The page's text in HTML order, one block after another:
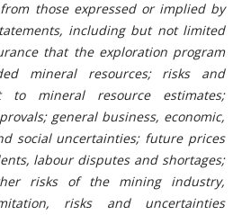
those expressed or implied by
including but not limited
that the exploration program
mineral resources; risks and
to mineral resource estimates;
general business, economic,
social uncertainties; future prices
labour disputes and shortages;
risks of the mining industry,
risks and uncertainties